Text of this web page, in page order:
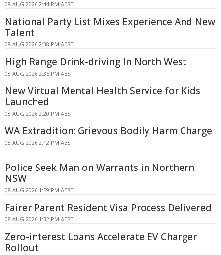
08 AUG 2026 2:44 PM AEST
National Party List Mixes Experience And New
Talent
08 AUG 2026 2:38 PM AEST
High Range Drink-driving In North West
08 AUG 2026 2:35 PM AEST
New Virtual Mental Health Service for Kids
Launched
08 AUG 2026 2:20 PM AEST
WA Extradition: Grievous Bodily Harm Charge
08 AUG 2026 2:12 PM AEST
Police Seek Man on Warrants in Northern
NSW
08 AUG 2026 1:59 PM AEST
Fairer Parent Resident Visa Process Delivered
08 AUG 2026 1:32 PM AEST
Zero-interest Loans Accelerate EV Charger
Rollout